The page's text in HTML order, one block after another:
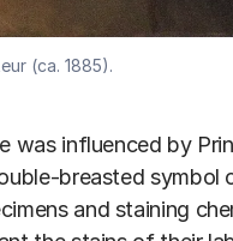
(ca. 1885).
was influenced by
breasted symbol
and staining